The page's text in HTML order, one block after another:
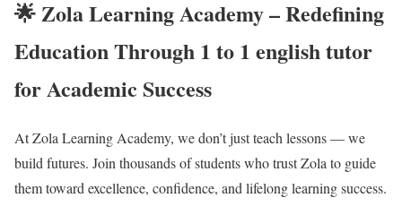
🌟Zola Learning Academy – Redefining
Education Through 1 to 1 english tutor
for Academic Success
At Zola Learning Academy, we don’t just teach lessons — we
build futures. Join thousands of students who trust Zola to guide
them toward excellence, confidence, and lifelong learning success.